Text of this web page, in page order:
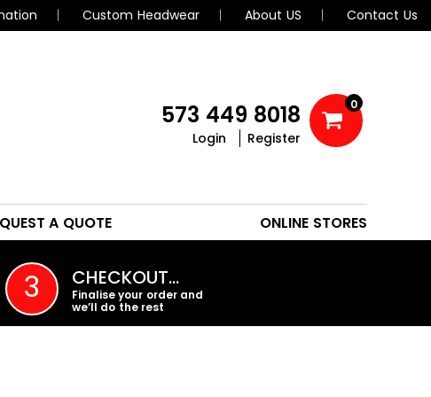
Custom Headwear About US Contact Us
573 449 8018
Login Register
0
A QUOTE ONLINE STORES
3 CHECKOUT…
Finalise your order and
we’ll do the rest
PROMO PRODUCTS